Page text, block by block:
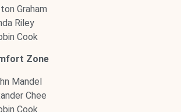
Graham
Riley
Cook
Zone
Mandel
Chee
Cook